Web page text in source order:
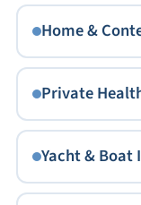
Home &
Private
Yacht & Boat